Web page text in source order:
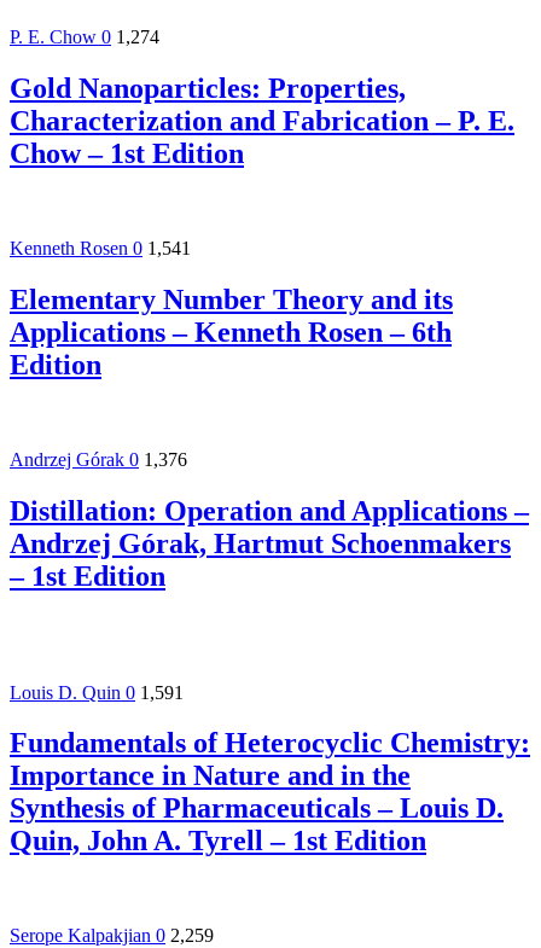
P. E. Chow 0 1,274
Gold Nanoparticles: Properties,
Characterization and Fabrication – P. E.
Chow – 1st Edition
Kenneth Rosen 0 1,541
Elementary Number Theory and its
Applications – Kenneth Rosen – 6th
Edition
Andrzej Górak 0 1,376
Distillation: Operation and Applications –
Andrzej Górak, Hartmut Schoenmakers
– 1st Edition
Louis D. Quin 0 1,591
Fundamentals of Heterocyclic Chemistry:
Importance in Nature and in the
Synthesis of Pharmaceuticals – Louis D.
Quin, John A. Tyrell – 1st Edition
Serope Kalpakjian 0 2,259